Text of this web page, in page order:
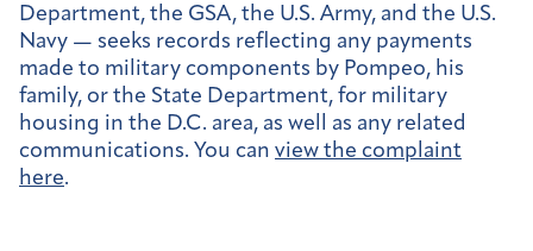
Department, the GSA, the U.S. Army, and the U.S.
Navy — seeks records reflecting any payments
made to military components by Pompeo, his
family, or the State Department, for military
housing in the D.C. area, as well as any related
communications. You can view the complaint
here.